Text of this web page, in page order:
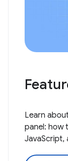
Learn
panel: how
JavaScript,